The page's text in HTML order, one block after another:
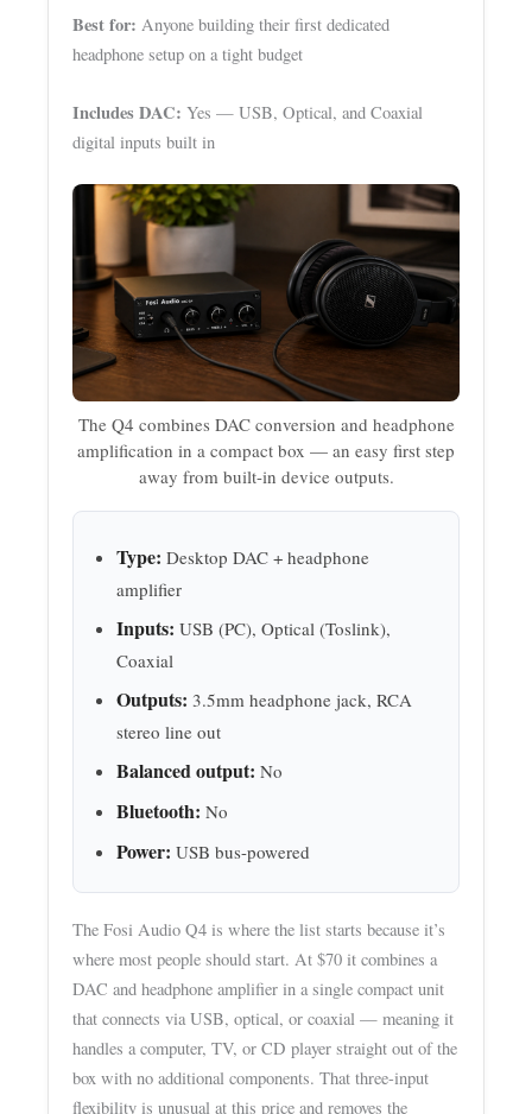
Best for: Anyone building their first dedicated
headphone setup on a tight budget
Includes DAC: Yes — USB, Optical, and Coaxial
digital inputs built in
The Q4 combines DAC conversion and headphone
amplification in a compact box — an easy first step
away from built-in device outputs.
Type: Desktop DAC + headphone
amplifier
Inputs: USB (PC), Optical (Toslink),
Coaxial
Outputs: 3.5mm headphone jack, RCA
stereo line out
Balanced output: No
Bluetooth: No
Power: USB bus-powered
The Fosi Audio Q4 is where the list starts because it’s
where most people should start. At $70 it combines a
DAC and headphone amplifier in a single compact unit
that connects via USB, optical, or coaxial — meaning it
handles a computer, TV, or CD player straight out of the
box with no additional components. That three-input
flexibility is unusual at this price and removes the